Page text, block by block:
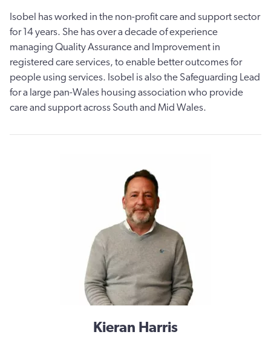
Isobel has worked in the non-profit care and support sector
for 14 years. She has over a decade of experience
managing Quality Assurance and Improvement in
registered care services, to enable better outcomes for
people using services. Isobel is also the Safeguarding Lead
for a large pan-Wales housing association who provide
care and support across South and Mid Wales.
Kieran Harris